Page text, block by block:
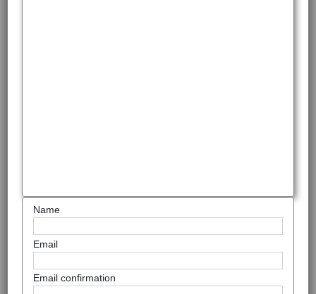
Name
Email
Email confirmation